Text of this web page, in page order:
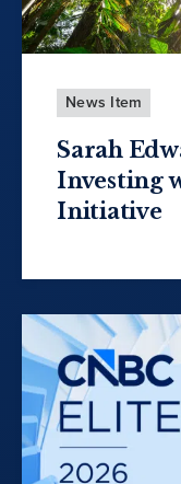
News Item
Sarah
Investing
Initiative